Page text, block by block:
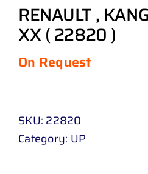
RENAULT ,
XX ( 22820 )
On Request
SKU: 22820
Category: UP